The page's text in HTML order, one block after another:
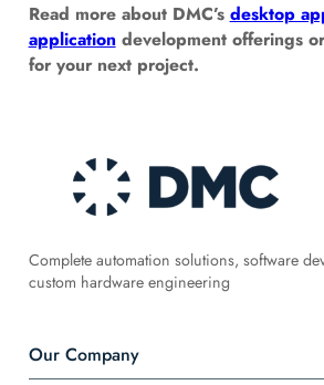
Read more about DMC’s desktop
application development offerings
for your next project.
Complete automation solutions, software
custom hardware engineering
Our Company